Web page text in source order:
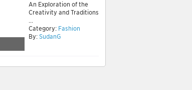
An Exploration of the
Creativity and Traditions
...
Category: Fashion
By: SudanG